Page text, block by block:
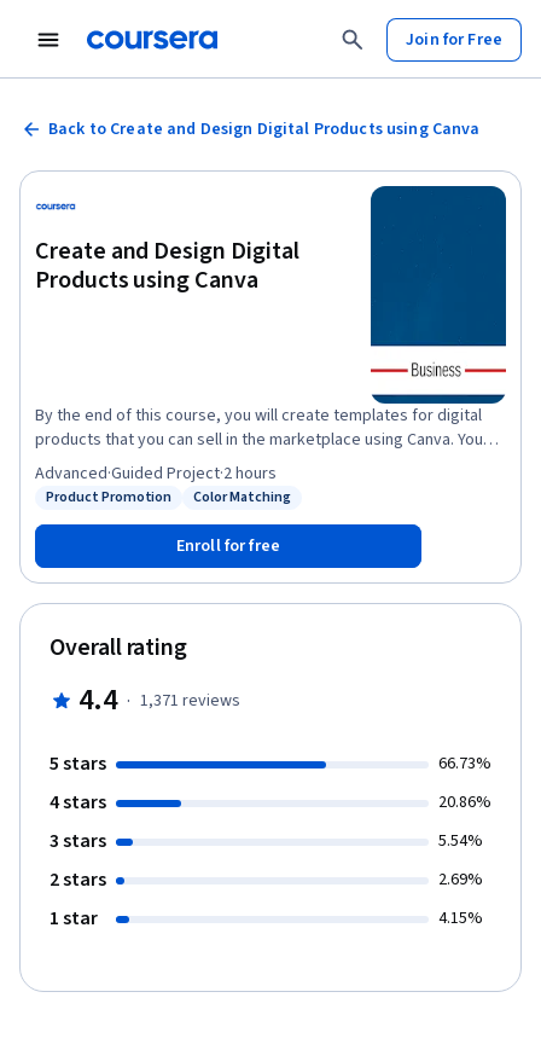
Join for Free
Back to Create and Design Digital Products using Canva
Create and Design Digital
Products using Canva
By the end of this course, you will create templates for digital
products that you can sell in the marketplace using Canva. You
will be able to incorporate a color scheme, images, and other
design elements for aesthetically pleasing and sellable
level skills using the free version of Canva. Creating high-quality
digital products is the perfect way to showcase your design
expertise and build a business without a large investment. Note:
This course works best for learners who are based in the North
America region. We’re currently working on providing the same
experience in other regions.
Product Promotion
Status: Color Matching
Color Matching
Advanced·Guided Project·2 hours
Enroll for free
Overall rating
4.4 · 1,371 reviews
5 stars 66.73%
4 stars 20.86%
3 stars 5.54%
2 stars 2.69%
1 star 4.15%